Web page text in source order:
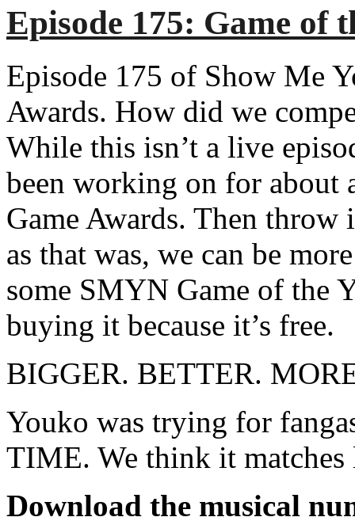
Episode 175: Game of
Episode 175 of Show Me
Awards. How did we
While this isn’t a live
been working on for about
Game Awards. Then throw
as that was, we can be
some SMYN Game of the
buying it because it’s free.
BIGGER. BETTER.
Youko was trying for
TIME. We think it matches
Download the musical